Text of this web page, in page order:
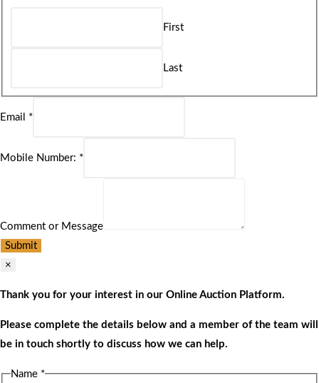
First
Last
Email *
Mobile Number: *
Comment or Message
Submit
×
Thank you for your interest in our Online Auction Platform.
Please complete the details below and a member of the team will
be in touch shortly to discuss how we can help.
Name *